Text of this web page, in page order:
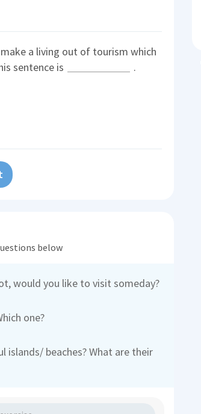
a living out of tourism which
sentence is
.
below
would you like to visit someday?
one?
islands/ beaches? What are their